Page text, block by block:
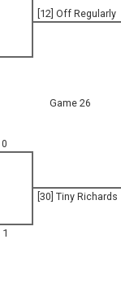
[12] Off Regularly
Game 26
0
[30] Tiny Richards
1